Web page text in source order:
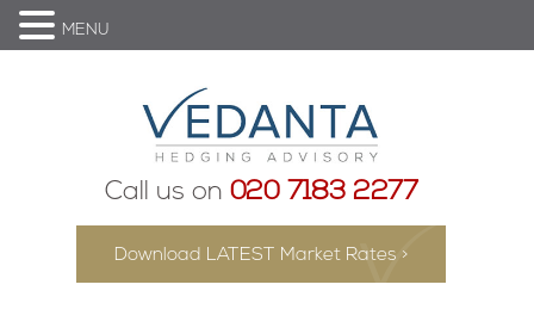
Call us on 020 7183 2277
Download LATEST Market Rates >
MENU